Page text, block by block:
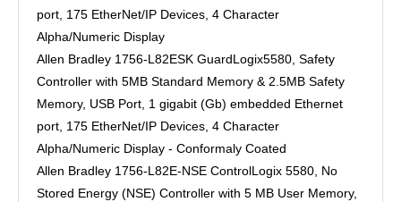
port, 175 EtherNet/IP Devices, 4 Character
Alpha/Numeric Display
Allen Bradley 1756-L82ESK GuardLogix5580, Safety
Controller with 5MB Standard Memory & 2.5MB Safety
Memory, USB Port, 1 gigabit (Gb) embedded Ethernet
port, 175 EtherNet/IP Devices, 4 Character
Alpha/Numeric Display - Conformaly Coated
Allen Bradley 1756-L82E-NSE ControlLogix 5580, No
Stored Energy (NSE) Controller with 5 MB User Memory,